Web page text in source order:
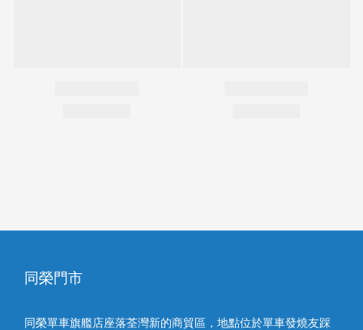
同榮門市
同榮單車旗艦店座落荃灣新的商貿區，地點位於單車發燒友踩